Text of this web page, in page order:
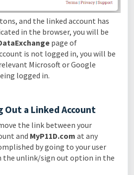
and the linked account has
in the browser, you will be
page of
is not logged in, you will be
Microsoft or Google
logged in.
a Linked Account
the link between your
and MyP11D.com at any
by going to your user
the unlink/sign out option in the